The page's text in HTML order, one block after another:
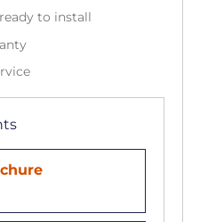
to install